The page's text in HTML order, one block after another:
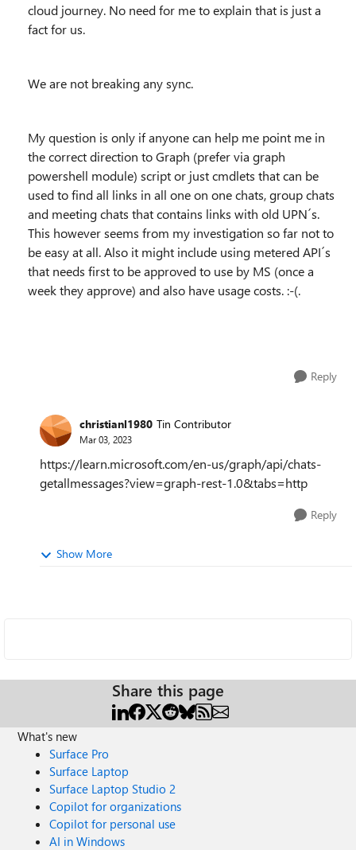
cloud journey. No need for me to explain that is just a
fact for us.
We are not breaking any sync.
My question is only if anyone can help me point me in
the correct direction to Graph (prefer via graph
powershell module) script or just cmdlets that can be
used to find all links in all one on one chats, group chats
and meeting chats that contains links with old UPN´s.
This however seems from my investigation so far not to
be easy at all. Also it might include using metered API´s
that needs first to be approved to use by MS (once a
week they approve) and also have usage costs. :-(.
Reply
christianl1980 Tin Contributor
Mar 03, 2023
https://learn.microsoft.com/en-us/graph/api/chats-
getallmessages?view=graph-rest-1.0&tabs=http
Reply
Show More
Share this page
What's new
Surface Pro
Surface Laptop
Surface Laptop Studio 2
Copilot for organizations
Copilot for personal use
AI in Windows